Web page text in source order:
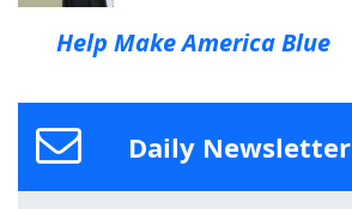
Help Make America Blue
Daily Newsletter